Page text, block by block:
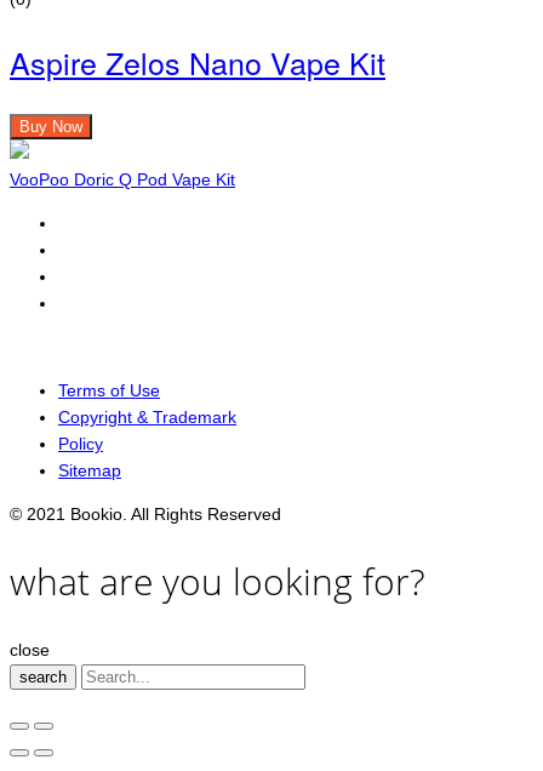
Aspire Zelos Nano Vape Kit
Buy Now
VooPoo Doric Q Pod Vape Kit
Terms of Use
Copyright & Trademark
Policy
Sitemap
© 2021 Bookio. All Rights Reserved
what are you looking for?
close
search